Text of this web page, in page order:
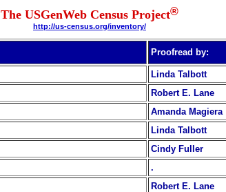
The USGenWeb Census Project®
http://us-census.org/inventory/
Proofread by:
Linda Talbott
Robert E. Lane
Amanda Magiera
Linda Talbott
Cindy Fuller
.
Robert E. Lane